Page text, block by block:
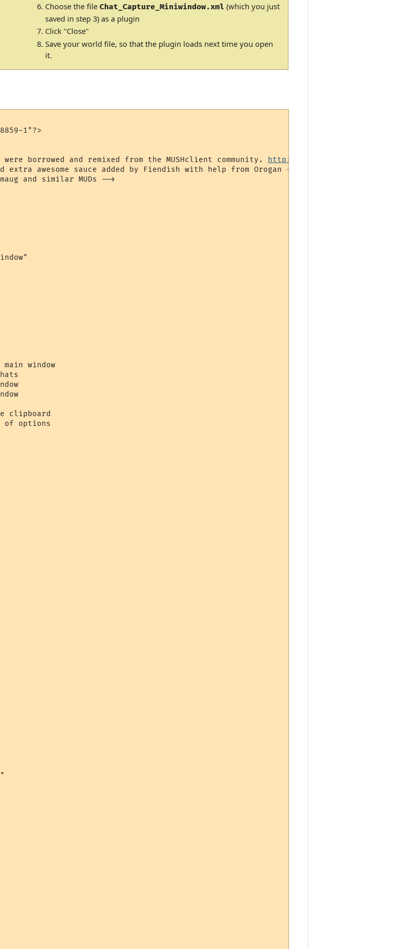
Choose the fileChat_Capture_Miniwindow.xml (which you just
saved in step 3) as a plugin
Click "Close"
Save your world file, so that the plugin loads next time you open
it.
1"?>
borrowed and remixed from the MUSHclient community.
http://www.gammon.com.au/
awesome sauce added by Fiendish with help from Orogan -->
and similar MUDs -->
main window
clipboard
of options